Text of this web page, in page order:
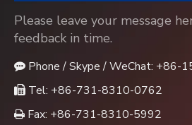
Please leave your message
feedback in time.
 Phone / Skype / WeChat: +86-
 Tel: +86-731-8310-0762
 Fax: +86-731-8310-5992